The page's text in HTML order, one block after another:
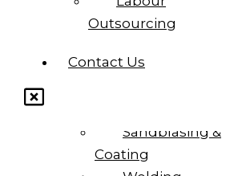
Outsourcing
Contact Us
Steel
Sandblasing &
Coating